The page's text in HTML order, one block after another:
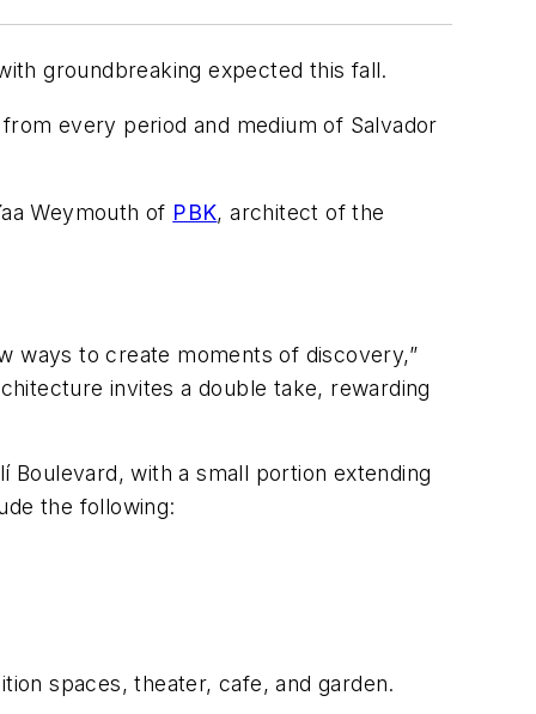
groundbreaking expected this fall.
every period and medium of Salvador
Weymouth of PBK, architect of the
ways to create moments of discovery,”
invites a double take, rewarding
Boulevard, with a small portion extending
the following:
spaces, theater, cafe, and garden.